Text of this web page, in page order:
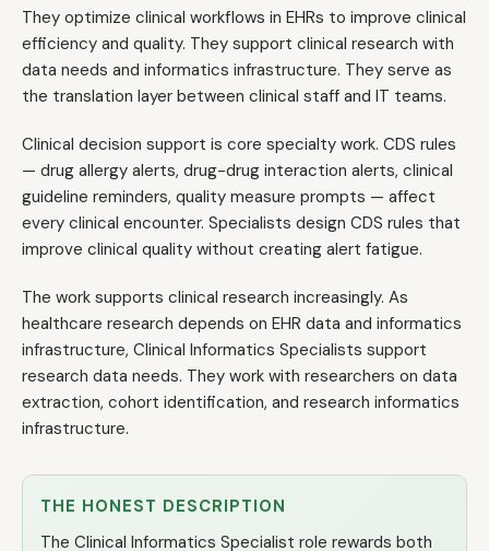
They optimize clinical workflows in EHRs to improve clinical
efficiency and quality. They support clinical research with
data needs and informatics infrastructure. They serve as
the translation layer between clinical staff and IT teams.
Clinical decision support is core specialty work. CDS rules
— drug allergy alerts, drug-drug interaction alerts, clinical
guideline reminders, quality measure prompts — affect
every clinical encounter. Specialists design CDS rules that
improve clinical quality without creating alert fatigue.
The work supports clinical research increasingly. As
healthcare research depends on EHR data and informatics
infrastructure, Clinical Informatics Specialists support
research data needs. They work with researchers on data
extraction, cohort identification, and research informatics
infrastructure.
THE HONEST DESCRIPTION
The Clinical Informatics Specialist role rewards both